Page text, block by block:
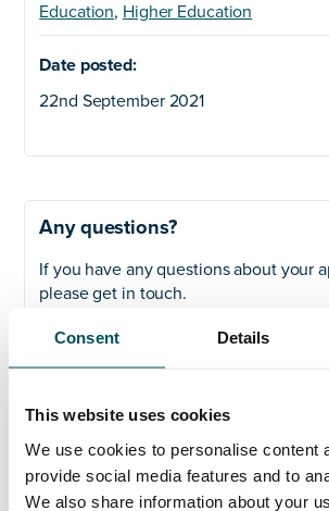
Consent Details
This website uses cookies
We use cookies to personalise content
provide social media features and to
We also share information about your
Education, Higher Education
Date posted:
22nd September 2021
Any questions?
If you have any questions about your
please get in touch.
Contact
LinkedIn